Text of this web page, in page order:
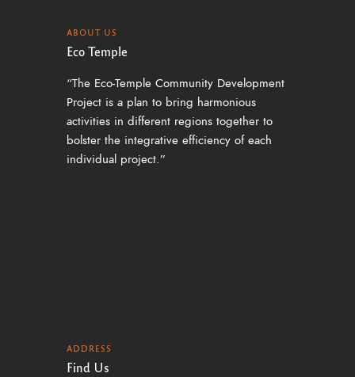
t
i
o
ABOUT US
Eco Temple
“The Eco-Temple Community Development
Project is a plan to bring harmonious
activities in different regions together to
bolster the integrative efficiency of each
individual project.”
ADDRESS
Find Us